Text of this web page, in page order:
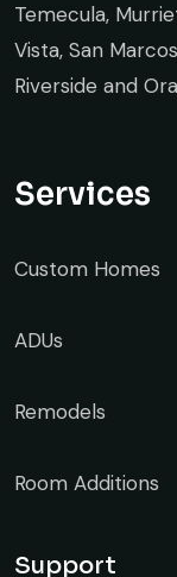
Temecula,
Vista, San
Riverside and
Services
Custom Homes
ADUs
Remodels
Room Additions
Support